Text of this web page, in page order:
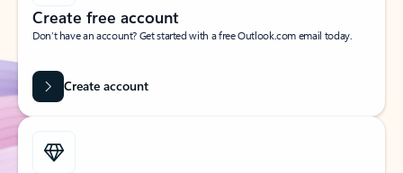
Create free account
Don’t have an account? Get started with a free Outlook.com email today.
Create account